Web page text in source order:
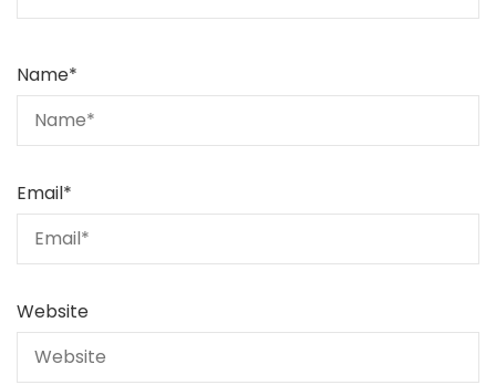
Name*
Email*
Website